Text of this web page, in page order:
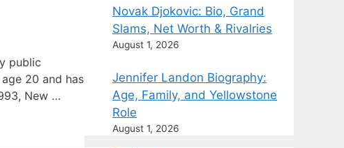
public
20 and has
New …
Novak Djokovic: Bio, Grand
Slams, Net Worth & Rivalries
August 1, 2026
Jennifer Landon Biography:
Age, Family, and Yellowstone
Role
August 1, 2026